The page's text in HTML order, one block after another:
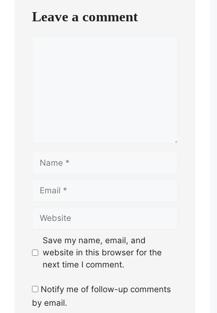
Leave a comment
Name
Email
Website
Save my name, email, and
website in this browser for the
next time I comment.
Notify me of follow-up comments
by email.